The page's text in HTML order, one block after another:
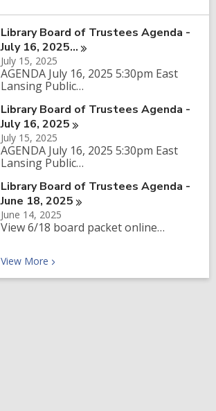
c
u
y
Library Board of Trustees Agenda -
July 16, 2025…
July 15, 2025
AGENDA July 16, 2025 5:30pm East
Lansing Public…
Library Board of Trustees Agenda -
July 16, 2025
July 15, 2025
AGENDA July 16, 2025 5:30pm East
Lansing Public…
Library Board of Trustees Agenda -
June 18, 2025
June 14, 2025
View 6/18 board packet online…
View More Recent News